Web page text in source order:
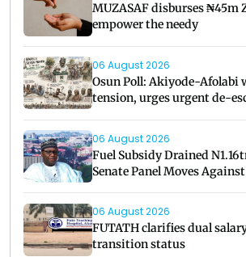
MUZASAF disburses ₦45m
empower the needy
06 August 2026
Osun Poll: Akiyode-Afolabi
tension, urges urgent de-
06 August 2026
Fuel Subsidy Drained
Senate Panel Moves
06 August 2026
FUTATH clarifies dual
transition status